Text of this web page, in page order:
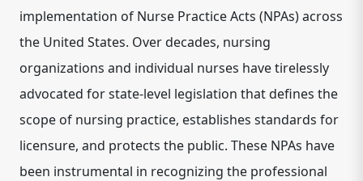
implementation of Nurse Practice Acts (NPAs) across
the United States. Over decades, nursing
organizations and individual nurses have tirelessly
advocated for state-level legislation that defines the
scope of nursing practice, establishes standards for
licensure, and protects the public. These NPAs have
been instrumental in recognizing the professional